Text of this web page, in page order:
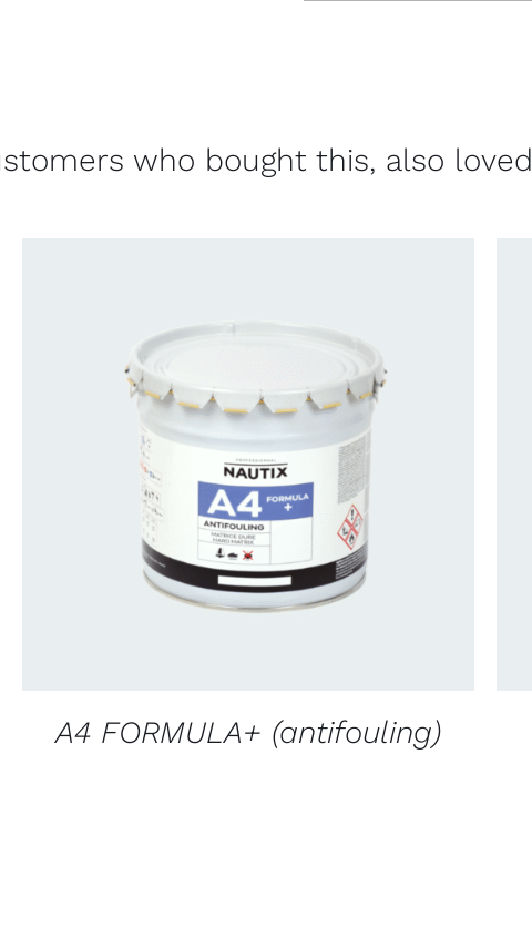
who bought this, also loved
CONTACT FOR AVAILABILITY
A4 FORMULA+ (antifouling)